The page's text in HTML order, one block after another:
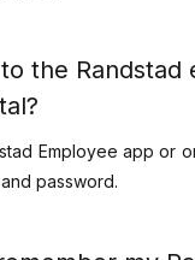
the Randstad
Employee app or
password.